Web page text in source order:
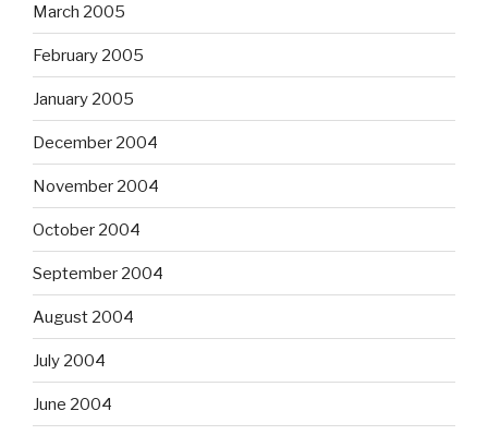
March 2005
February 2005
January 2005
December 2004
November 2004
October 2004
September 2004
August 2004
July 2004
June 2004